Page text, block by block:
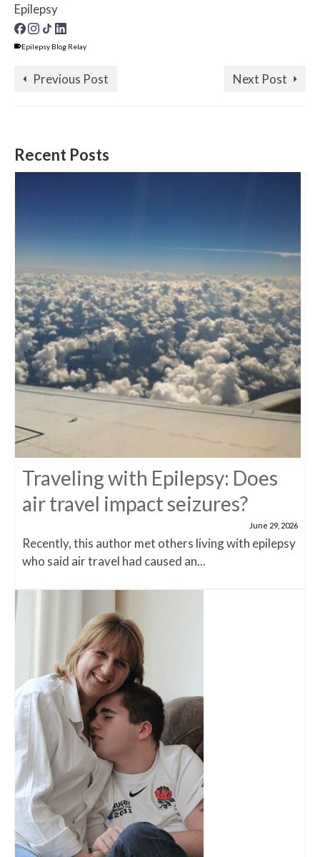
Epilepsy
Epilepsy Blog Relay
Previous Post Next Post
Recent Posts
Traveling with Epilepsy: Does
air travel impact seizures?
June 29, 2026
Recently, this author met others living with epilepsy
who said air travel had caused an...